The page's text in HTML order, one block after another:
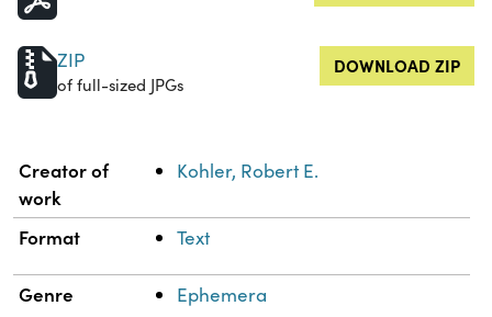
ZIP
of full-sized JPGs
DOWNLOAD ZIP
Property Value
Creator of
work
Kohler, Robert E.
Format Text
Genre Ephemera